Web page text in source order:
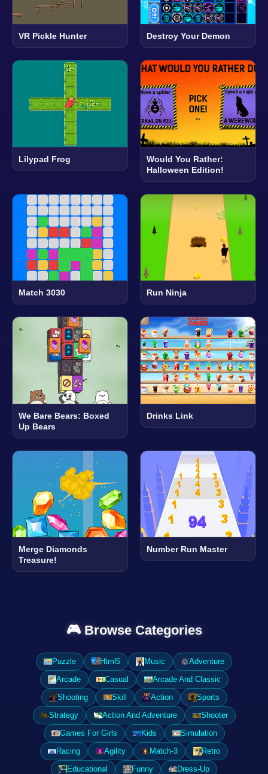
VR Pickle Hunter Destroy Your Demon
Lilypad Frog
Would You Rather:
Halloween Edition!
Match 3030 Run Ninja
We Bare Bears: Boxed
Up Bears
Drinks Link
Merge Diamonds
Treasure!
Number Run Master
🎮 Browse Categories
Puzzle Html5 Music
Adventure
Arcade
Casual
Arcade And Classic
Shooting
Skill Action
Sports
Strategy
Action And Adventure
Shooter
Games For Girls
Kids
Simulation
Racing
Agility Match-3
Retro
Educational
Funny
Dress-Up